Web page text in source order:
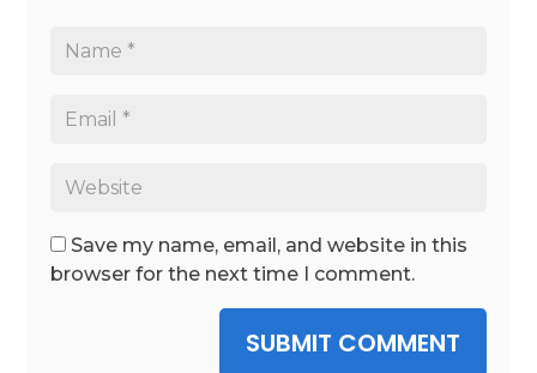
Save my name, email, and website in this
browser for the next time I comment.
SUBMIT COMMENT